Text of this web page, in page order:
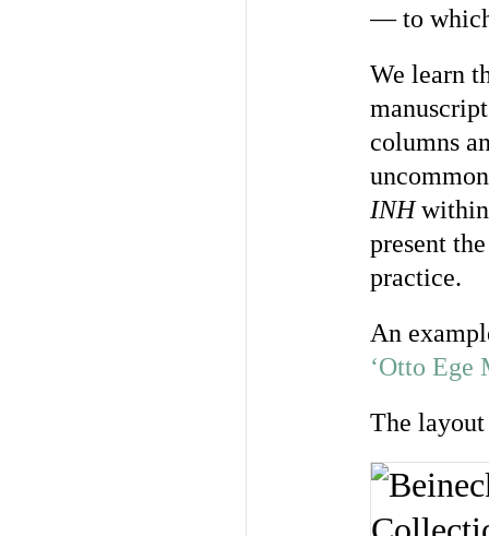
— to which
We learn
columns
INHwithin
present
practice.
An
‘Otto Ege
The